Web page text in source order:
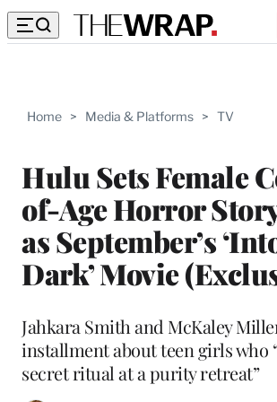
Home > Media & Platforms > TV
Hulu Sets Female
of-Age Horror Story
as September’s
Dark’ Movie
Jahkara Smith and McKaley
installment about teen girls who
secret ritual at a purity retreat”